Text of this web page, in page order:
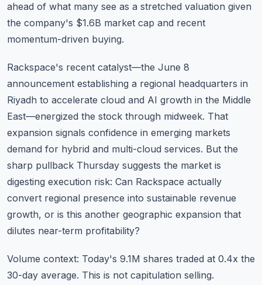
ahead of what many see as a stretched valuation given
the company's $1.6B market cap and recent
momentum-driven buying.
Rackspace's recent catalyst—the June 8
announcement establishing a regional headquarters in
Riyadh to accelerate cloud and AI growth in the Middle
East—energized the stock through midweek. That
expansion signals confidence in emerging markets
demand for hybrid and multi-cloud services. But the
sharp pullback Thursday suggests the market is
digesting execution risk: Can Rackspace actually
convert regional presence into sustainable revenue
growth, or is this another geographic expansion that
dilutes near-term profitability?
Volume context: Today's 9.1M shares traded at 0.4x the
30-day average. This is not capitulation selling.